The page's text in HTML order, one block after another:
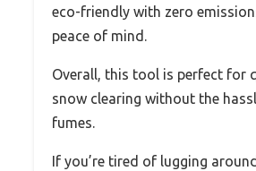
eco-friendly with zero
peace of mind.
Overall, this tool is perfect for
snow clearing without the
fumes.
If you’re tired of lugging